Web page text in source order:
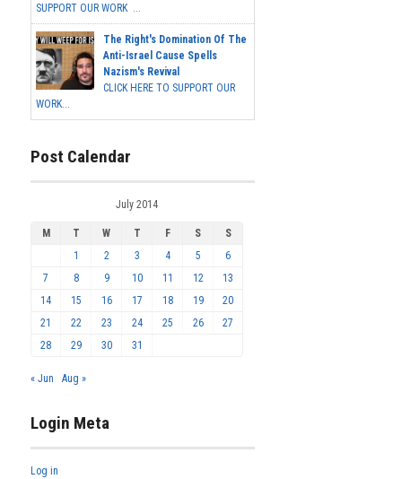
SUPPORT OUR WORK ...
The Right's Domination Of The
Anti-Israel Cause Spells
Nazism's Revival
CLICK HERE TO SUPPORT OUR
WORK...
Post Calendar
July 2014
M T W T F S
S
1
2 3 4 5
6
7
8 9 10 11 12
13
14
15 16 17 18 19
20
21
22 23 24 25 26
27
28
29 30 31
« Jun Aug »
Login Meta
Log in